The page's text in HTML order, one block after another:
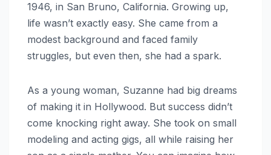
1946, in San Bruno, California. Growing up,
life wasn’t exactly easy. She came from a
modest background and faced family
struggles, but even then, she had a spark.
As a young woman, Suzanne had big dreams
of making it in Hollywood. But success didn’t
come knocking right away. She took on small
modeling and acting gigs, all while raising her